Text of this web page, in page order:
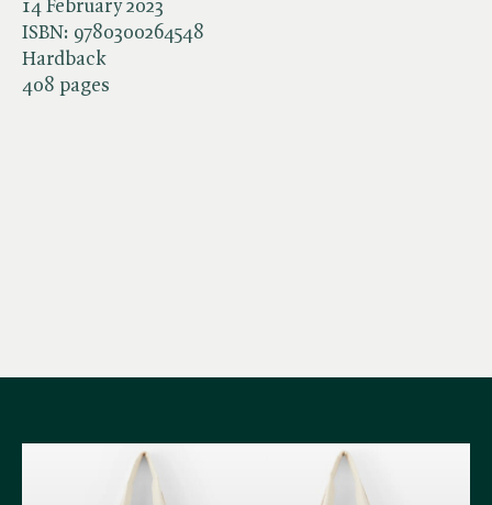
14 February 2023
ISBN: 9780300264548
Hardback
408 pages